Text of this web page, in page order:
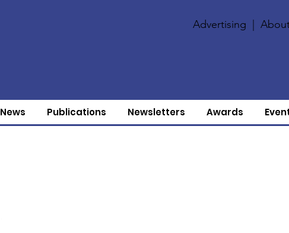
Advertising |
News Publications Newsletters Awards